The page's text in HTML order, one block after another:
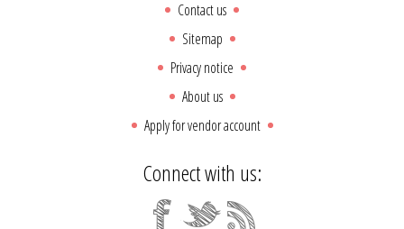
Contact us
Sitemap
Privacy notice
About us
Apply for vendor account
Connect with us: